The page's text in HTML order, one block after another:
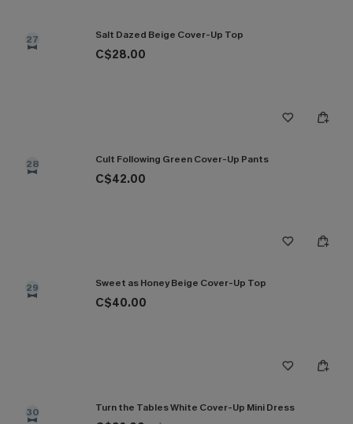
27 Salt Dazed Beige Cover-Up Top
C$28.00
28 Cult Following Green Cover-Up Pants
C$42.00
29 Sweet as Honey Beige Cover-Up Top
C$40.00
30 Turn the Tables White Cover-Up Mini Dress